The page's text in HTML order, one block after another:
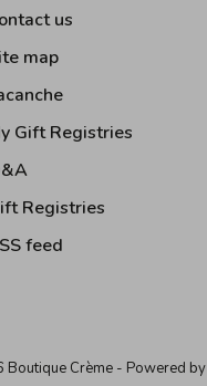
us
map
Gift Registries
Registries
feed
Crème - Powered by